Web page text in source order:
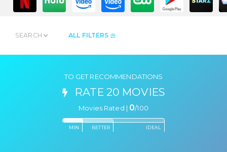
ALL FILTERS
SEARCH
TO GET RECOMMENDATIONS
RATE 20 MOVIES
Movies Rated | 0/100
MIN BETTER IDEAL